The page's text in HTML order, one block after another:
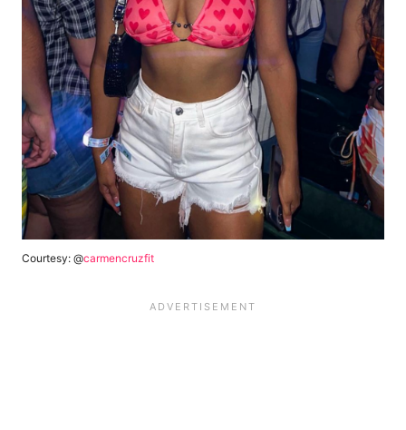
Courtesy: @carmencruzfit